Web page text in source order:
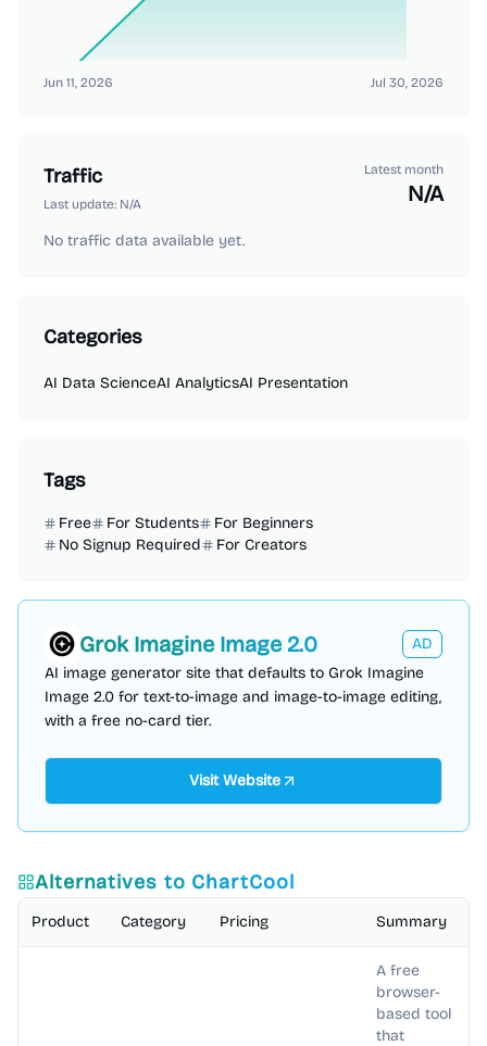
Jun 11, 2026 Jul 30, 2026
Traffic
Last update: N/A
Latest month
N/A
No traffic data available yet.
Categories
AI Data ScienceAI AnalyticsAI Presentation
Tags
Free For Students
For Beginners
No Signup Required
For Creators
Grok Imagine Image 2.0
AD
AI image generator site that defaults to Grok Imagine
Image 2.0 for text-to-image and image-to-image editing,
with a free no-card tier.
Visit Website
Alternatives to ChartCool
Product Category Pricing Summary
A free
browser-
based tool
that